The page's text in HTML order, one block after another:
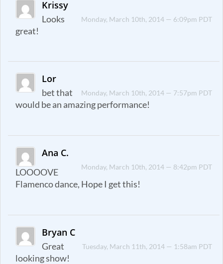
Krissy
Monday, March 10th, 2014 — 6:09pm PDT
Looks
great!
Lor
Monday, March 10th, 2014 — 7:57pm PDT
bet that
would be an amazing performance!
Ana C.
Monday, March 10th, 2014 — 8:42pm PDT
LOOOOVE
Flamenco dance, Hope I get this!
Bryan C
Tuesday, March 11th, 2014 — 1:58am PDT
Great
looking show!